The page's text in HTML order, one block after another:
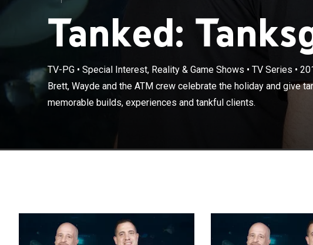
Tanked:
TV-PG• Special Interest, Reality & Game Shows • TV Series•
Brett, Wayde and the ATM crew celebrate the holiday and give
memorable builds, experiences and tankful clients.
Brett, Wayde and the ATM
they recount memorable